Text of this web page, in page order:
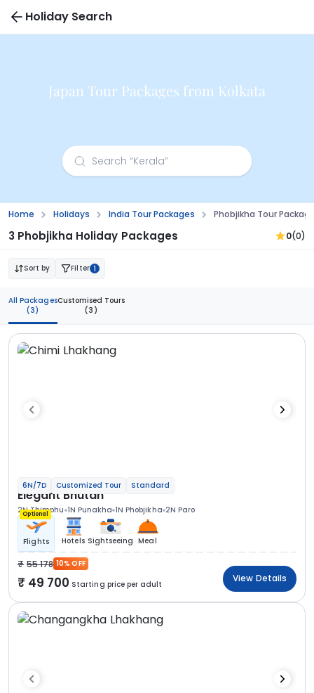
Holiday Search
Japan Tour Packages from Kolkata
Home Holidays India Tour Packages Phobjikha Tour
3 Phobjikha Holiday Packages 0(0)
Sort by Filter 1
All Packages
(3)
Customised Tours
(3)
6N/7D Customized Tour Standard
Elegant Bhutan
2N Thimphu 1N Punakha 1N Phobjikha 2N Paro
Optional
Flights Hotels Sightseeing Meal
55 178 10% OFF
49 700 Starting price per adult
View Details